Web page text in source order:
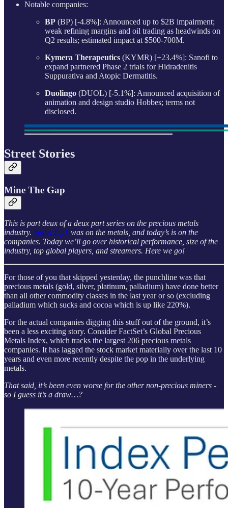
Notable companies:
BP (BP) [-4.8%]: Announced up to $2B impairment;
weak refining margins and oil trading as headwinds on
Q2 results; estimated impact at $500-700M.
Kymera Therapeutics (KYMR) [+23.4%]: Sanofi to
expand partnered Phase 2 trials for Hidradenitis
Suppurativa and Atopic Dermatitis.
Duolingo (DUOL) [-5.1%]: Announced acquisition of
animation and design studio Hobbes; terms not
disclosed.
Street Stories
Mine The Gap
This is part deux of a deux part series on the precious metals
industry. Yesterday’s was on the metals, and today’s is on the
companies. Today we’ll go over historical performance, size of the
industry, top global players, and streamers. Here we go!
For those of you that skipped yesterday, the punchline was that
precious metals (gold, silver, platinum, palladium) have done better
than all other commodity classes in the last year or so (excluding
palladium which sucks and cocoa which is up like 220%).
For the actual companies digging this stuff out of the ground, it’s
been a less exciting story. Consider FactSet’s Global Precious
Metals Index, which tracks the largest 206 precious metals
companies. It has lagged the stock market materially over the last 10
years and even more recently despite the pop in the underlying
metals.
That said, it’s been even worse for the other non-precious miners -
so I guess it’s a draw…?